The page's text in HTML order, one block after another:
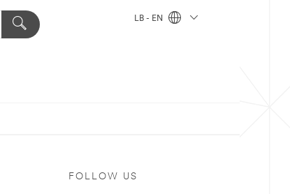
LB - EN
FOLLOW US